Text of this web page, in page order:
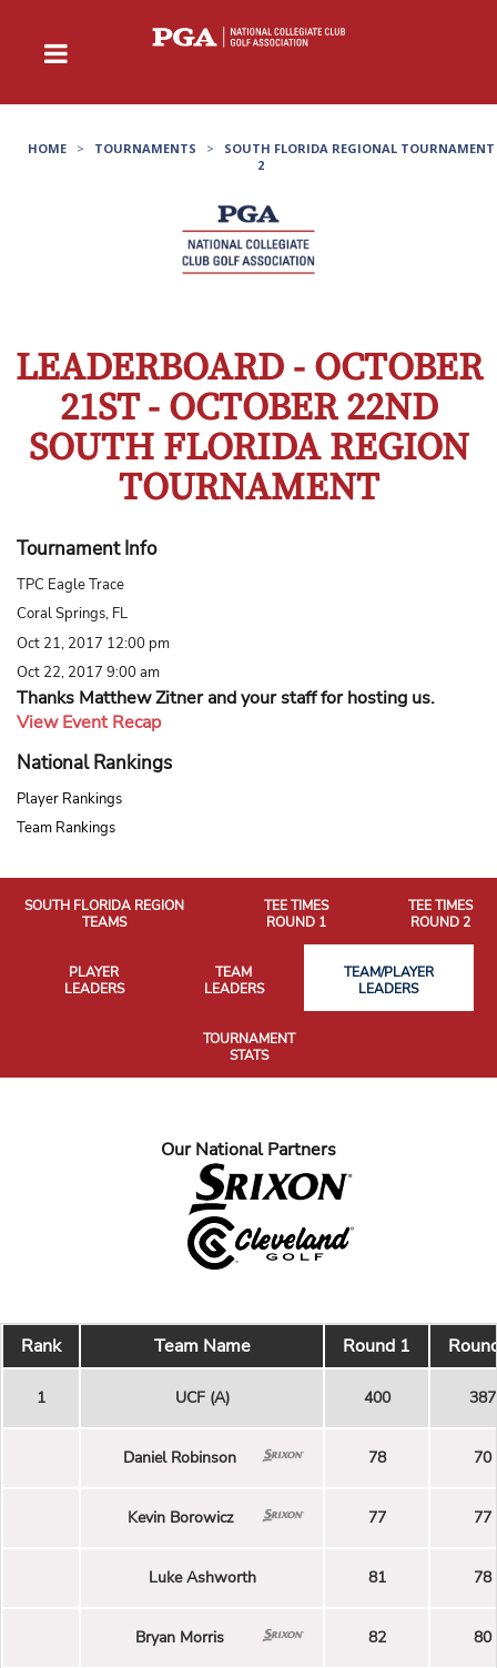
HOME > TOURNAMENTS >
SOUTH FLORIDA REGIONAL TOURNAMENT
2
LEADERBOARD - OCTOBER
21ST - OCTOBER 22ND
SOUTH FLORIDA REGION
TOURNAMENT
Tournament Info
TPC Eagle Trace
Coral Springs, FL
Oct 21, 2017 12:00 pm
Oct 22, 2017 9:00 am
Thanks Matthew Zitner and your staff for hosting us.
View Event Recap
National Rankings
Player Rankings
Team Rankings
SOUTH FLORIDA REGION
TEAMS
TEE TIMES
ROUND 1
TEE TIMES
ROUND 2
PLAYER
LEADERS
TEAM
LEADERS
TEAM/PLAYER
LEADERS
TOURNAMENT
STATS
Our National Partners
Rank Team Name Round 1
1 UCF (A) 400 387
Daniel Robinson 78 70
Kevin Borowicz 77 77
Luke Ashworth 81 78
Bryan Morris 82 80